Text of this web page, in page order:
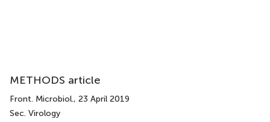
METHODS article
Front. Microbiol., 23 April 2019
Sec. Virology